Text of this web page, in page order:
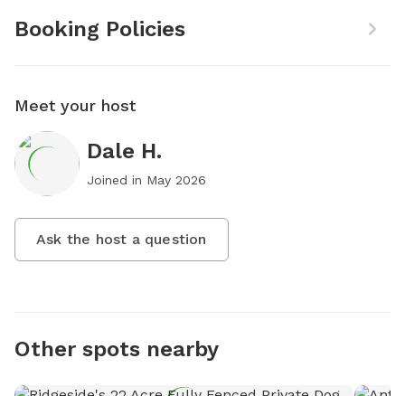
Booking Policies
Meet your host
Dale H.
Joined in May 2026
Ask the host a question
Other spots nearby